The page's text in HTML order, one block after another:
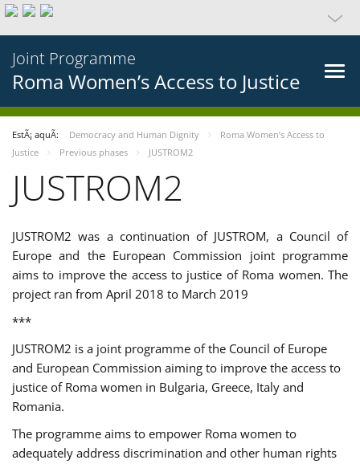
Joint Programme
Roma Women’s Access to Justice
EstÃ¡ aquÃ­: Democracy and Human Dignity
Roma Women’s Access to
Justice
Previous phases JUSTROM2
JUSTROM2
JUSTROM2 was a continuation of JUSTROM, a Council of
Europe and the European Commission joint programme
aims to improve the access to justice of Roma women. The
project ran from April 2018 to March 2019
***
JUSTROM2 is a joint programme of the Council of Europe
and European Commission aiming to improve the access to
justice of Roma women in Bulgaria, Greece, Italy and
Romania.
The programme aims to empower Roma women to
adequately address discrimination and other human rights